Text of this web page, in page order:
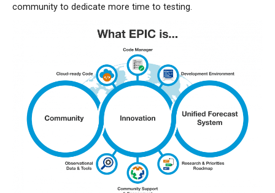
community to dedicate more time to testing.